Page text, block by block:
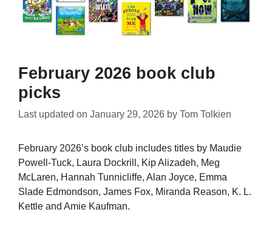
February 2026 book club
picks
Last updated on January 29, 2026 by Tom Tolkien
February 2026’s book club includes titles by Maudie
Powell-Tuck, Laura Dockrill, Kip Alizadeh, Meg
McLaren, Hannah Tunnicliffe, Alan Joyce, Emma
Slade Edmondson, James Fox, Miranda Reason, K. L.
Kettle and Amie Kaufman.